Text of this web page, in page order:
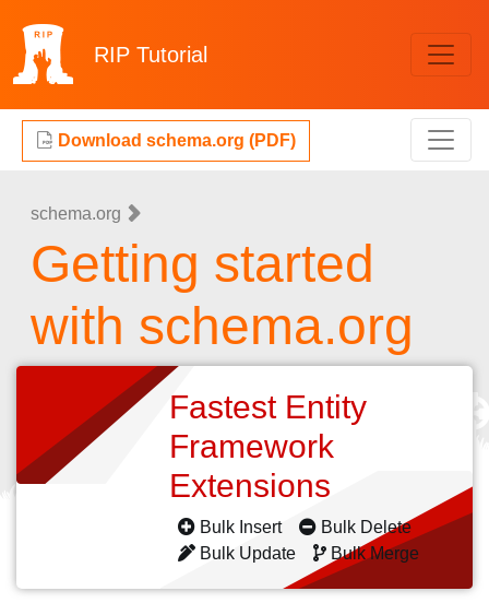
RIP Tutorial
Download schema.org (PDF)
schema.org
Getting started
with schema.org
Fastest Entity
Framework
Extensions
Bulk Insert
Bulk Delete
Bulk Update
Bulk Merge